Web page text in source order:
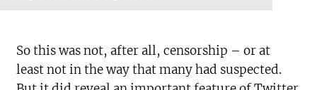
So this was not, after all, censorship – or at
least not in the way that many had suspected.